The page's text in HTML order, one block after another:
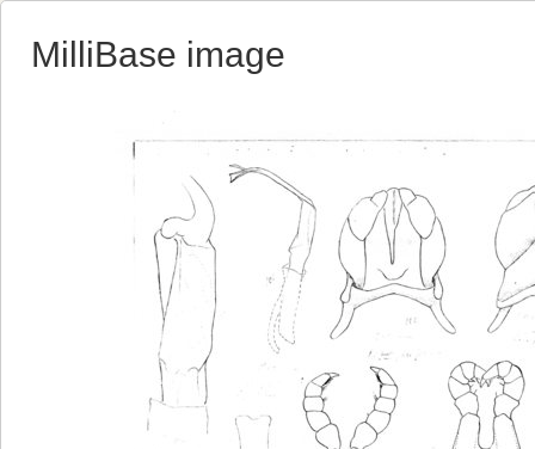
MilliBase image